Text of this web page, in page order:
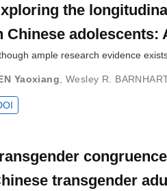
the
Chinese adolescents:
ample research evidence
Yaoxiang Wesley R.
transgender